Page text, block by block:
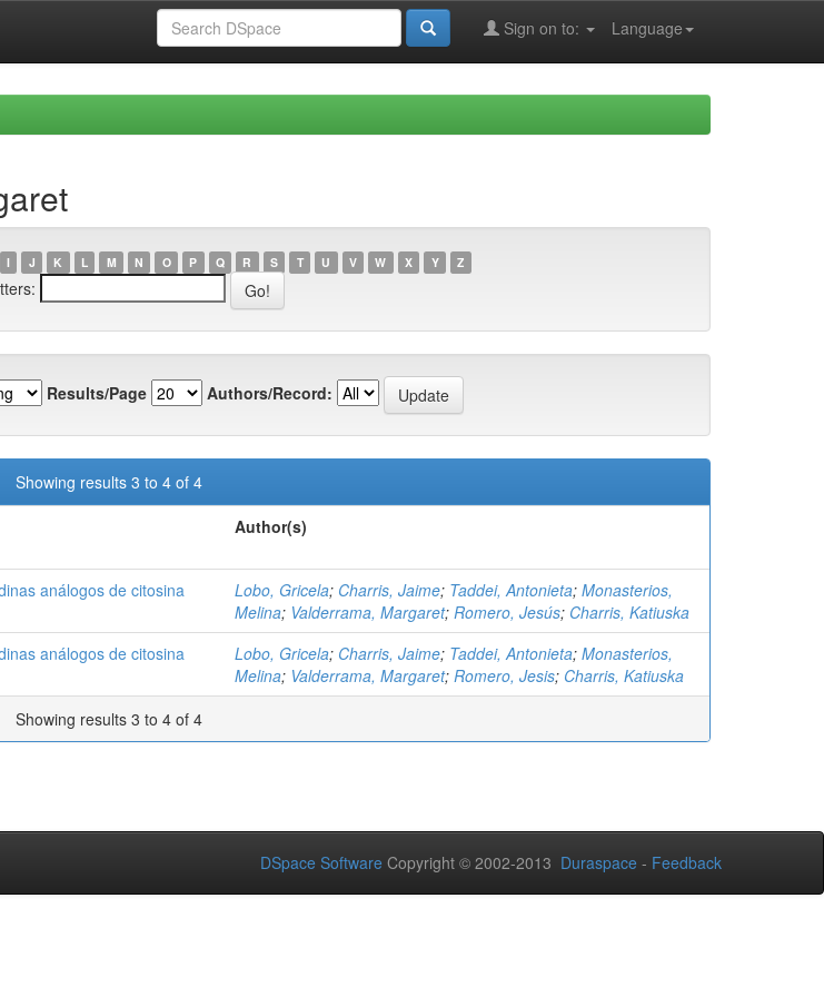
Language
Sign on to:
I J K L M N O P Q R S T U V W X Y Z
Results/Page Authors/Record:
Showing results 3 to 4 of 4
Author(s)
análogos de citosina Lobo, Gricela; Charris, Jaime; Taddei, Antonieta; Monasterios,
Melina; Valderrama, Margaret; Romero, Jesús; Charris, Katiuska
análogos de citosina Lobo, Gricela; Charris, Jaime; Taddei, Antonieta; Monasterios,
Melina; Valderrama, Margaret; Romero, Jesis; Charris, Katiuska
Showing results 3 to 4 of 4
DSpace Software Copyright © 2002-2013 Duraspace - Feedback